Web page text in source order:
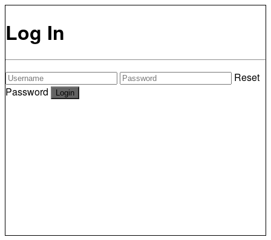
Log In
Reset
Password